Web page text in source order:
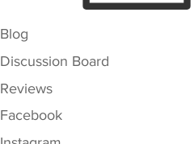
Blog
Discussion Board
Reviews
Facebook